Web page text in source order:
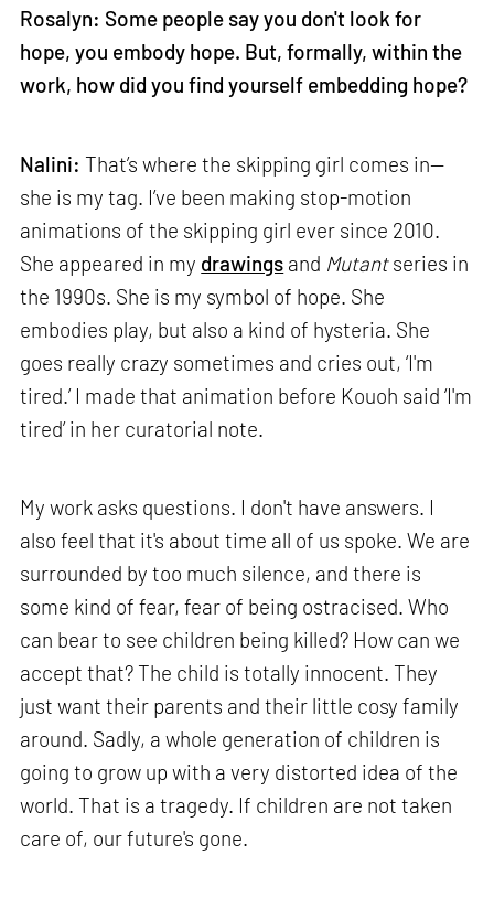
Rosalyn: Some people say you don't look for
hope, you embody hope. But, formally, within the
work, how did you find yourself embedding hope?
Nalini: That’s where the skipping girl comes in—
she is my tag. I’ve been making stop-motion
animations of the skipping girl ever since 2010.
She appeared in my drawings and Mutantseries in
the 1990s. She is my symbol of hope. She
embodies play, but also a kind of hysteria. She
goes really crazy sometimes and cries out, ‘I'm
tired.’ I made that animation before Kouoh said ‘I'm
tired’ in her curatorial note.
My work asks questions. I don't have answers. I
also feel that it's about time all of us spoke. We are
surrounded by too much silence, and there is
some kind of fear, fear of being ostracised. Who
can bear to see children being killed? How can we
accept that? The child is totally innocent. They
just want their parents and their little cosy family
around. Sadly, a whole generation of children is
going to grow up with a very distorted idea of the
world. That is a tragedy. If children are not taken
care of, our future's gone.